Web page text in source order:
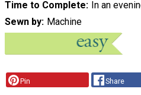
Time to Complete In an
Sewn by Machine
Pin Share